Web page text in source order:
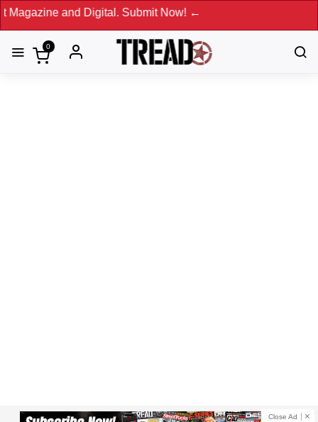
Digital. Submit Now! ←
0
Close Ad